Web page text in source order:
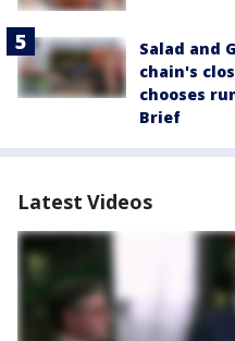
Salad and
chain's
chooses
Brief
Latest Videos